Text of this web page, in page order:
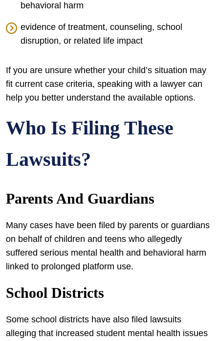
behavioral harm
evidence of treatment, counseling, school
disruption, or related life impact
If you are unsure whether your child’s situation may
fit current case criteria, speaking with a lawyer can
help you better understand the available options.
Who Is Filing These
Lawsuits?
Parents And Guardians
Many cases have been filed by parents or guardians
on behalf of children and teens who allegedly
suffered serious mental health and behavioral harm
linked to prolonged platform use.
School Districts
Some school districts have also filed lawsuits
alleging that increased student mental health issues